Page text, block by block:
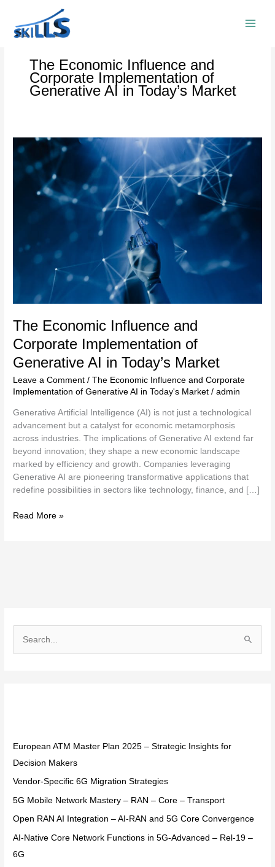
content
The Economic Influence and
Corporate Implementation of
Generative AI in Today’s Market
The Economic Influence and
Corporate Implementation of
Generative AI in Today’s Market
Leave a Comment /The Economic Influence and Corporate
Implementation of Generative AI in Today's Market /admin
Generative Artificial Intelligence (AI) is not just a technological
advancement but a catalyst for economic metamorphosis
across industries. The implications of Generative AI extend far
beyond innovation; they shape a new economic landscape
marked by efficiency and growth. Companies leveraging
Generative AI are pioneering transformative applications that
redefine possibilities in sectors like technology, finance, and […]
The
Economic
Influence
Corporate
Implementation
AI
Read More »
f
o
European ATM Master Plan 2025 – Strategic Insights for
Decision Makers
Vendor-Specific 6G Migration Strategies
5G Mobile Network Mastery – RAN – Core – Transport
Open RAN AI Integration – AI-RAN and 5G Core Convergence
AI-Native Core Network Functions in 5G-Advanced – Rel-19 –
6G